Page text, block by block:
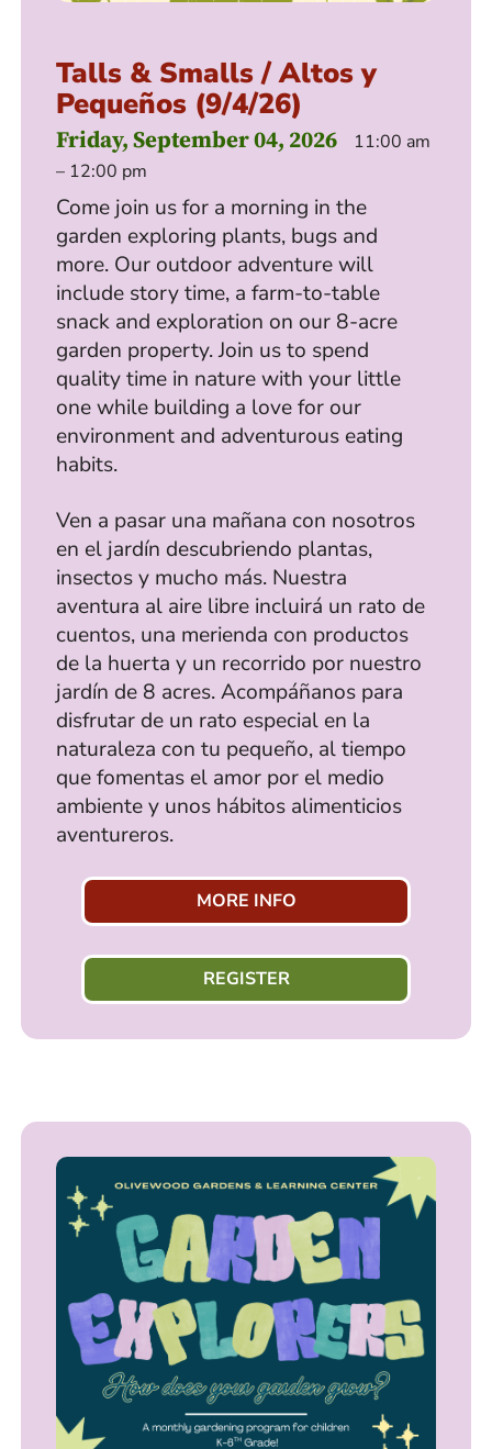
Talls & Smalls / Altos y
Pequeños (9/4/26)
Friday, September 04, 2026
11:00 am
– 12:00 pm
Come join us for a morning in the
garden exploring plants, bugs and
more. Our outdoor adventure will
include story time, a farm-to-table
snack and exploration on our 8-acre
garden property. Join us to spend
quality time in nature with your little
one while building a love for our
environment and adventurous eating
habits.
Ven a pasar una mañana con nosotros
en el jardín descubriendo plantas,
insectos y mucho más. Nuestra
aventura al aire libre incluirá un rato de
cuentos, una merienda con productos
de la huerta y un recorrido por nuestro
jardín de 8 acres. Acompáñanos para
disfrutar de un rato especial en la
naturaleza con tu pequeño, al tiempo
que fomentas el amor por el medio
ambiente y unos hábitos alimenticios
aventureros.
MORE INFO
REGISTER